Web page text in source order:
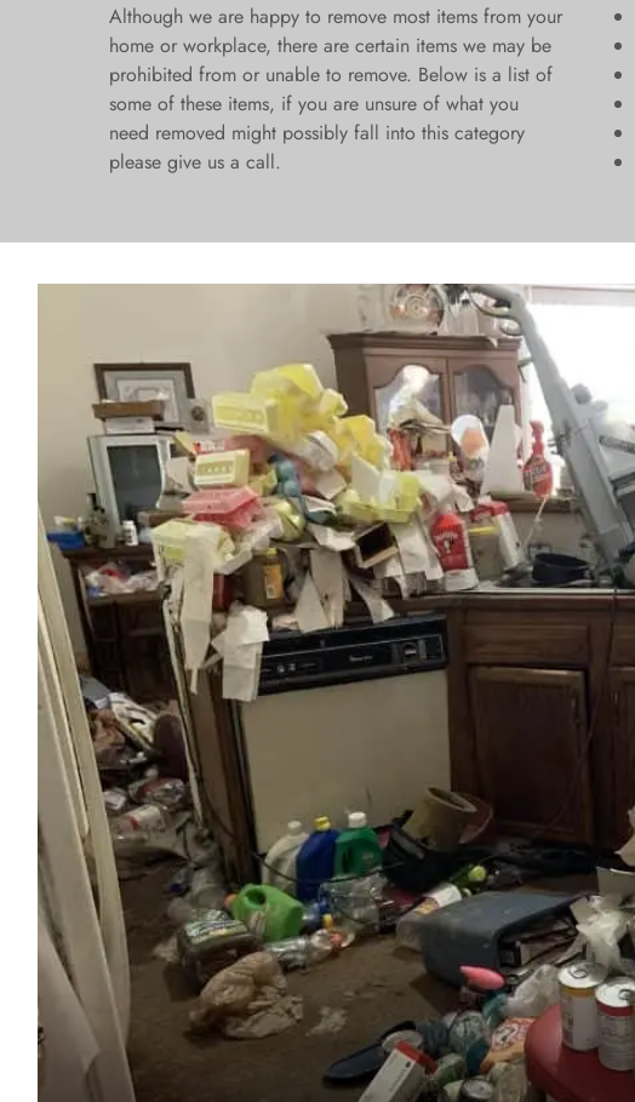
Although we are happy to remove most items from your
home or workplace, there are certain items we may be
prohibited from or unable to remove. Below is a list of
some of these items, if you are unsure of what you
need removed might possibly fall into this category
please give us a call.